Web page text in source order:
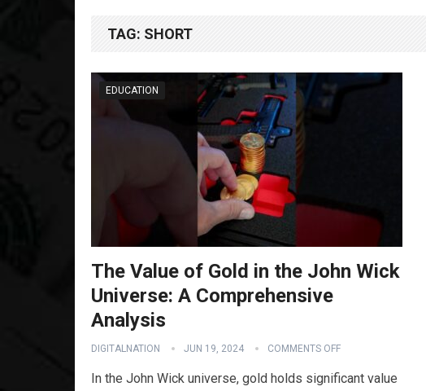
TAG: SHORT
EDUCATION
The Value of Gold in the John Wick
Universe: A Comprehensive
Analysis
DIGITALNATION JUN 19, 2024 COMMENTS OFF
In the John Wick universe, gold holds significant value